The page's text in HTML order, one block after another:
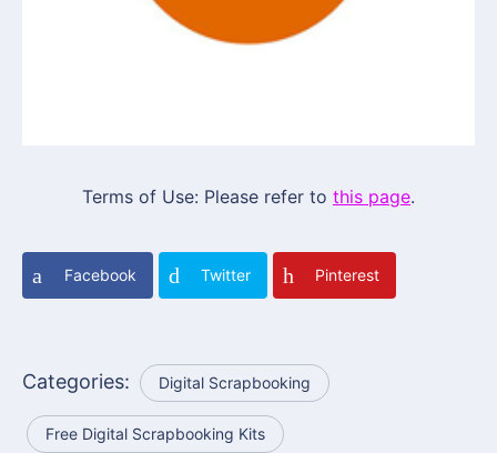
Terms of Use: Please refer to this page.
Facebook Twitter Pinterest
Categories: Digital Scrapbooking
Free Digital Scrapbooking Kits